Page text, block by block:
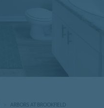
ARBORS AT BROOKFIELD